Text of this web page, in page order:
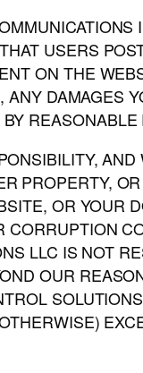
USERS
ON THE
DAMAGES
PROPERTY,
OR YOUR
LLC IS NOT
OUR